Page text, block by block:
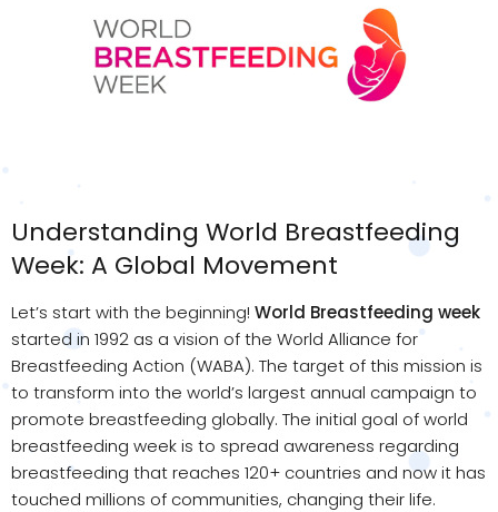
Understanding World Breastfeeding
Week: A Global Movement
Let’s start with the beginning! World Breastfeeding week
started in 1992 as a vision of the World Alliance for
Breastfeeding Action (WABA). The target of this mission is
to transform into the world’s largest annual campaign to
promote breastfeeding globally. The initial goal of world
breastfeeding week is to spread awareness regarding
breastfeeding that reaches 120+ countries and now it has
touched millions of communities, changing their life.